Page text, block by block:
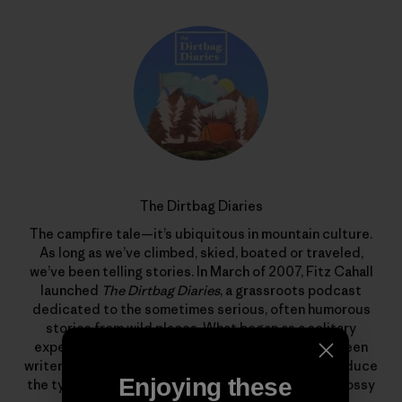
The Dirtbag Diaries
The campfire tale—it’s ubiquitous in mountain culture.
As long as we’ve climbed, skied, boated or traveled,
we’ve been telling stories. In March of 2007, Fitz Cahall
launched The Dirtbag Diaries, a grassroots podcast
dedicated to the sometimes serious, often humorous
stories from wild places. What began as a solitary
experiment has evolved into a collaboration between
writers, photographers, artists and listeners to produce
the types of stories that rarely find homes in the glossy
Enjoying these